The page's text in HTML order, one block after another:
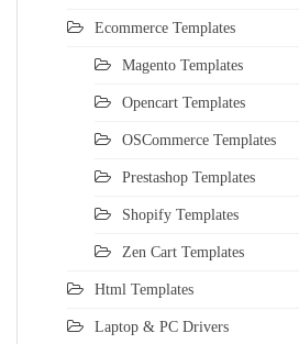
Ecommerce Templates
Magento Templates
Opencart Templates
OSCommerce Templates
Prestashop Templates
Shopify Templates
Zen Cart Templates
Html Templates
Laptop & PC Drivers